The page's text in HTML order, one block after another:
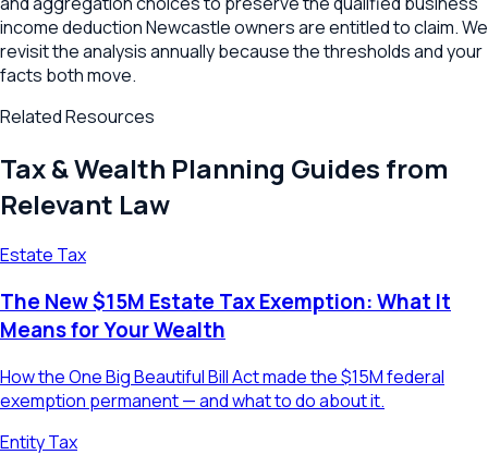
income deduction Newcastle owners are entitled to claim. We
revisit the analysis annually because the thresholds and your
facts both move.
Related Resources
Tax & Wealth Planning Guides from
Relevant Law
Estate Tax
The New $15M Estate Tax Exemption: What It
Means for Your Wealth
How the One Big Beautiful Bill Act made the $15M federal
exemption permanent — and what to do about it.
Entity Tax